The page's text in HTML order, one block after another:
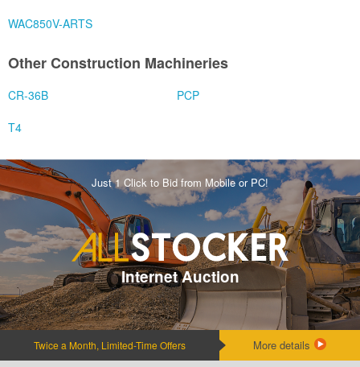
WAC850V-ARTS
Other Construction Machineries
CR-36B
PCP
T4
Just 1 Click to Bid from Mobile or PC!
Internet Auction
Twice a Month, Limited-Time Offers More details